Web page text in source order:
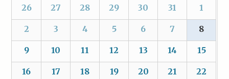
26
27 28 29 30 31 1
2 3 4 5 6 7 8
9 10 11 12 13 14 15
16 17 18 19 20 21 22